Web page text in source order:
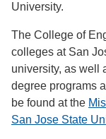
University.
The College of
colleges at San
university, as well
degree programs
be found at the
San Jose State